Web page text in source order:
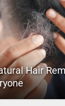
Hair